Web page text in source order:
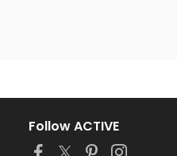
Follow ACTIVE